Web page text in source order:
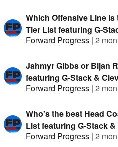
Which Offensive Line is
Tier List featuring G-
by FanDuel
Forward Progress | 2
Jahmyr Gibbs or Bijan
featuring G-Stack &
FanDuel
Forward Progress | 2
Who's the best Head
List featuring G-Stack
FanDuel
Forward Progress | 2